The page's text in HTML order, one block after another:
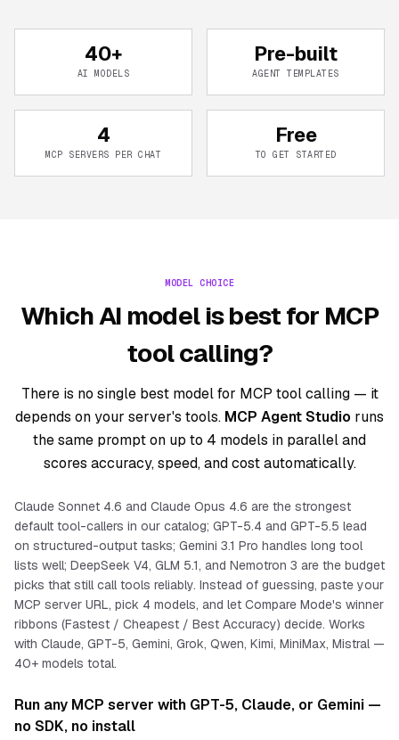
40+
AI MODELS
Pre-built
AGENT TEMPLATES
4
MCP SERVERS PER CHAT
Free
TO GET STARTED
MODEL CHOICE
Which AI model is best for MCP
tool calling?
There is no single best model for MCP tool calling — it
depends on your server's tools. MCP Agent Studio runs
the same prompt on up to 4 models in parallel and
scores accuracy, speed, and cost automatically.
Claude Sonnet 4.6 and Claude Opus 4.6 are the strongest
default tool-callers in our catalog; GPT-5.4 and GPT-5.5 lead
on structured-output tasks; Gemini 3.1 Pro handles long tool
lists well; DeepSeek V4, GLM 5.1, and Nemotron 3 are the budget
picks that still call tools reliably. Instead of guessing, paste your
MCP server URL, pick 4 models, and let Compare Mode's winner
ribbons (Fastest / Cheapest / Best Accuracy) decide. Works
with Claude, GPT-5, Gemini, Grok, Qwen, Kimi, MiniMax, Mistral —
40+ models total.
Run any MCP server with GPT-5, Claude, or Gemini —
no SDK, no install